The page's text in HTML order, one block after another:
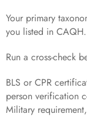
Your primary
you listed in CAQH.
Run a cross-check
BLS or CPR
person verification
Military